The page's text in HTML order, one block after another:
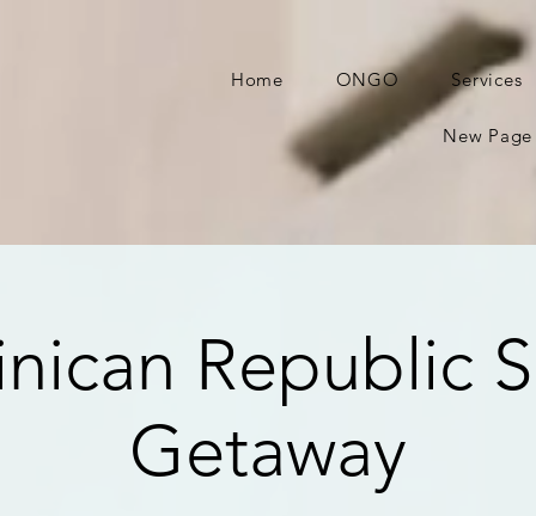
Home ONGO Services
New Page
Republic
Getaway